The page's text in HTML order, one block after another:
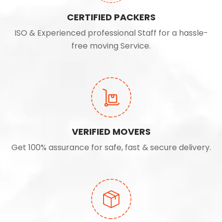
CERTIFIED PACKERS
ISO & Experienced professional Staff for a hassle-
free moving Service.
VERIFIED MOVERS
Get 100% assurance for safe, fast & secure delivery.